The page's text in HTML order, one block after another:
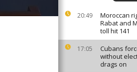
20:49
Moroccan
Rabat and
toll hit 141
17:05
Cubans
without
drags on